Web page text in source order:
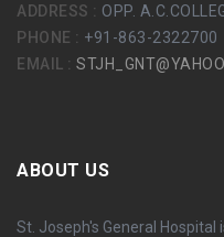
ADDRESS : OPP.
PHONE : +91-863-2322700
EMAIL :
ABOUT US
St. Joseph's General